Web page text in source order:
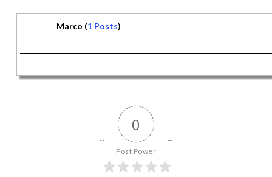
Marco (1 Posts)
0
Post Power